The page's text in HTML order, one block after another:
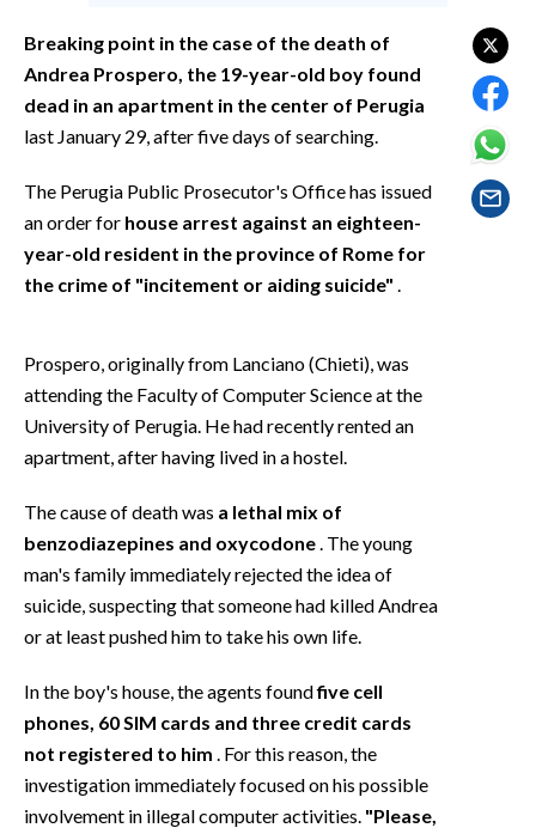
#CARAUNIONE
INSULARITÀ
FOTO
VIDEO
ABBONATI
ANNUNCI
NECROLOGI
PUBBLICITÀ
STORE
Breaking point in the case of the death of
Andrea Prospero, the 19-year-old boy found
dead in an apartment in the center of Perugia
last January 29, after five days of searching.
The Perugia Public Prosecutor's Office has issued
an order for house arrest against an eighteen-
year-old resident in the province of Rome for
the crime of "incitement or aiding suicide"
Prospero, originally from Lanciano (Chieti), was
attending the Faculty of Computer Science at the
University of Perugia. He had recently rented an
apartment, after having lived in a hostel.
The cause of death was a lethal mix of
benzodiazepines and oxycodone . The young
man's family immediately rejected the idea of
suicide, suspecting that someone had killed Andrea
or at least pushed him to take his own life.
In the boy's house, the agents foundfive cell
phones, 60 SIM cards and three credit cards
not registered to him . For this reason, the
investigation immediately focused on his possible
involvement in illegal computer activities. "Please,